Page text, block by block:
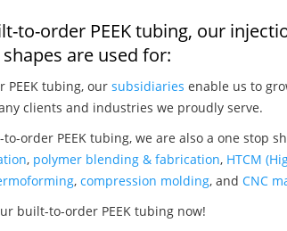
to-order PEEK tubing, our
are used for:
PEEK tubing, our subsidiaries enable us to
clients and industries we proudly serve.
order PEEK tubing, we are also a one stop
, polymer blending & fabrication, HTCM
, compression molding, and CNC
built-to-order PEEK tubing now!